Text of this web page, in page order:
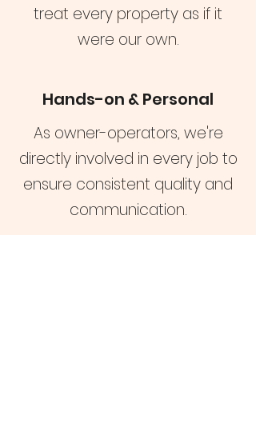
treat every property as if it
were our own.
Hands-on & Personal
As owner-operators, we're
directly involved in every job to
ensure consistent quality and
communication.